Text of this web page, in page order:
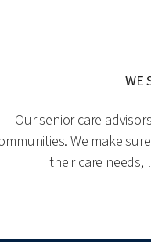
WE
Our senior care
We make
their care needs,